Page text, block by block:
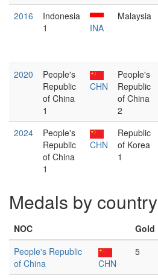
2016
Indonesia
1
INA
Malaysia
2020
People's
Republic
of China
1
CHN
People's
Republic
of China
2
2024
People's
Republic
of China
1
CHN
Republic
of Korea
1
Medals by country
NOC Gold
People's Republic
of China
CHN
5